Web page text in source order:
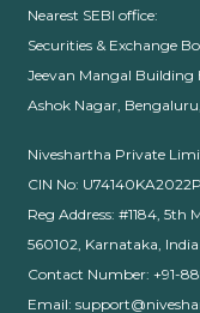
Nearest SEBI office:
Securities & Exchange
Jeevan Mangal Building
Ashok Nagar,
Niveshartha Private
CIN No:
Reg Address: #1184, 5th
560102, Karnataka, India
Contact Number: +91-
Email: